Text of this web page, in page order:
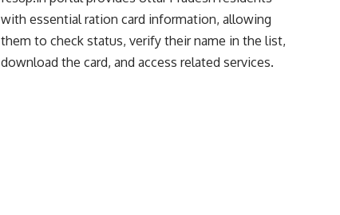
with essential ration card information, allowing
them to check status, verify their name in the list,
download the card, and access related services.